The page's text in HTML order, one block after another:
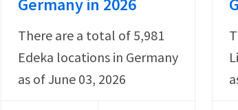
Germany in 2026
There are a total of 5,981
Edeka locations in Germany
as of June 03, 2026